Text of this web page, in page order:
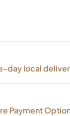
day local
Payment